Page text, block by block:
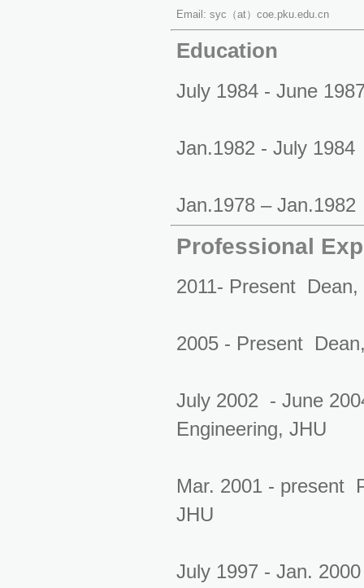
Email: syc（at）coe.pku.edu.cn
Education
July 1984 - June
Jan.1982 - July
Jan.1978 –
Professional
2011- Present Dean,
2005 - Present
July 2002 - June
Engineering, JHU
Mar. 2001 - present
JHU
July 1997 - Jan.